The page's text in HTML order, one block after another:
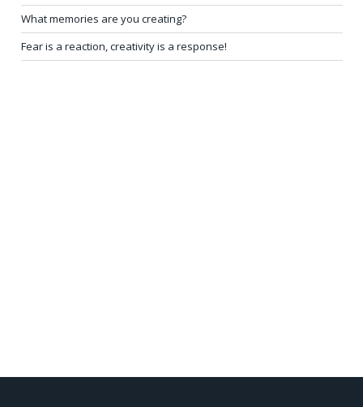
What memories are you creating?
Fear is a reaction, creativity is a response!